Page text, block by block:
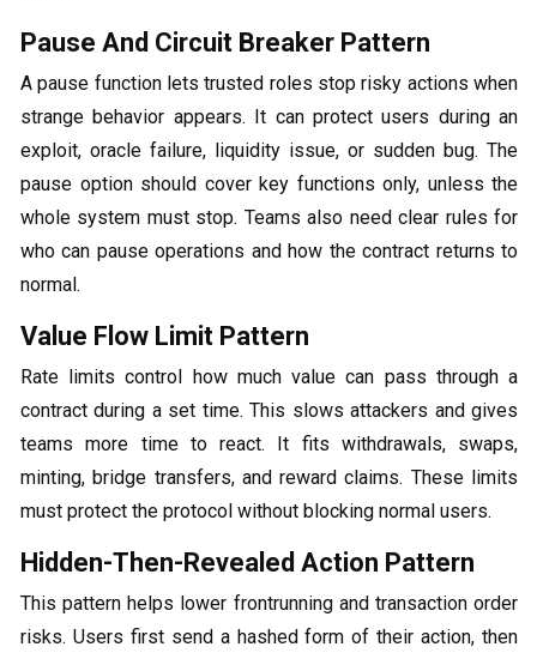
Pause And Circuit Breaker Pattern
A pause function lets trusted roles stop risky actions when
strange behavior appears. It can protect users during an
exploit, oracle failure, liquidity issue, or sudden bug. The
pause option should cover key functions only, unless the
whole system must stop. Teams also need clear rules for
who can pause operations and how the contract returns to
normal.
Value Flow Limit Pattern
Rate limits control how much value can pass through a
contract during a set time. This slows attackers and gives
teams more time to react. It fits withdrawals, swaps,
minting, bridge transfers, and reward claims. These limits
must protect the protocol without blocking normal users.
Hidden-Then-Revealed Action Pattern
This pattern helps lower frontrunning and transaction order
risks. Users first send a hashed form of their action, then